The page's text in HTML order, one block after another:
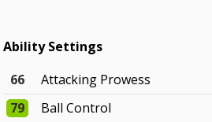
Ability Settings
66
Attacking Prowess
79
Ball Control